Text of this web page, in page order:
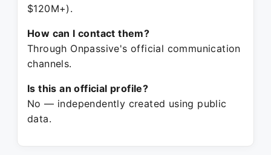
$120M+).
How can I contact them?
Through Onpassive's official communication
channels.
Is this an official profile?
No — independently created using public
data.